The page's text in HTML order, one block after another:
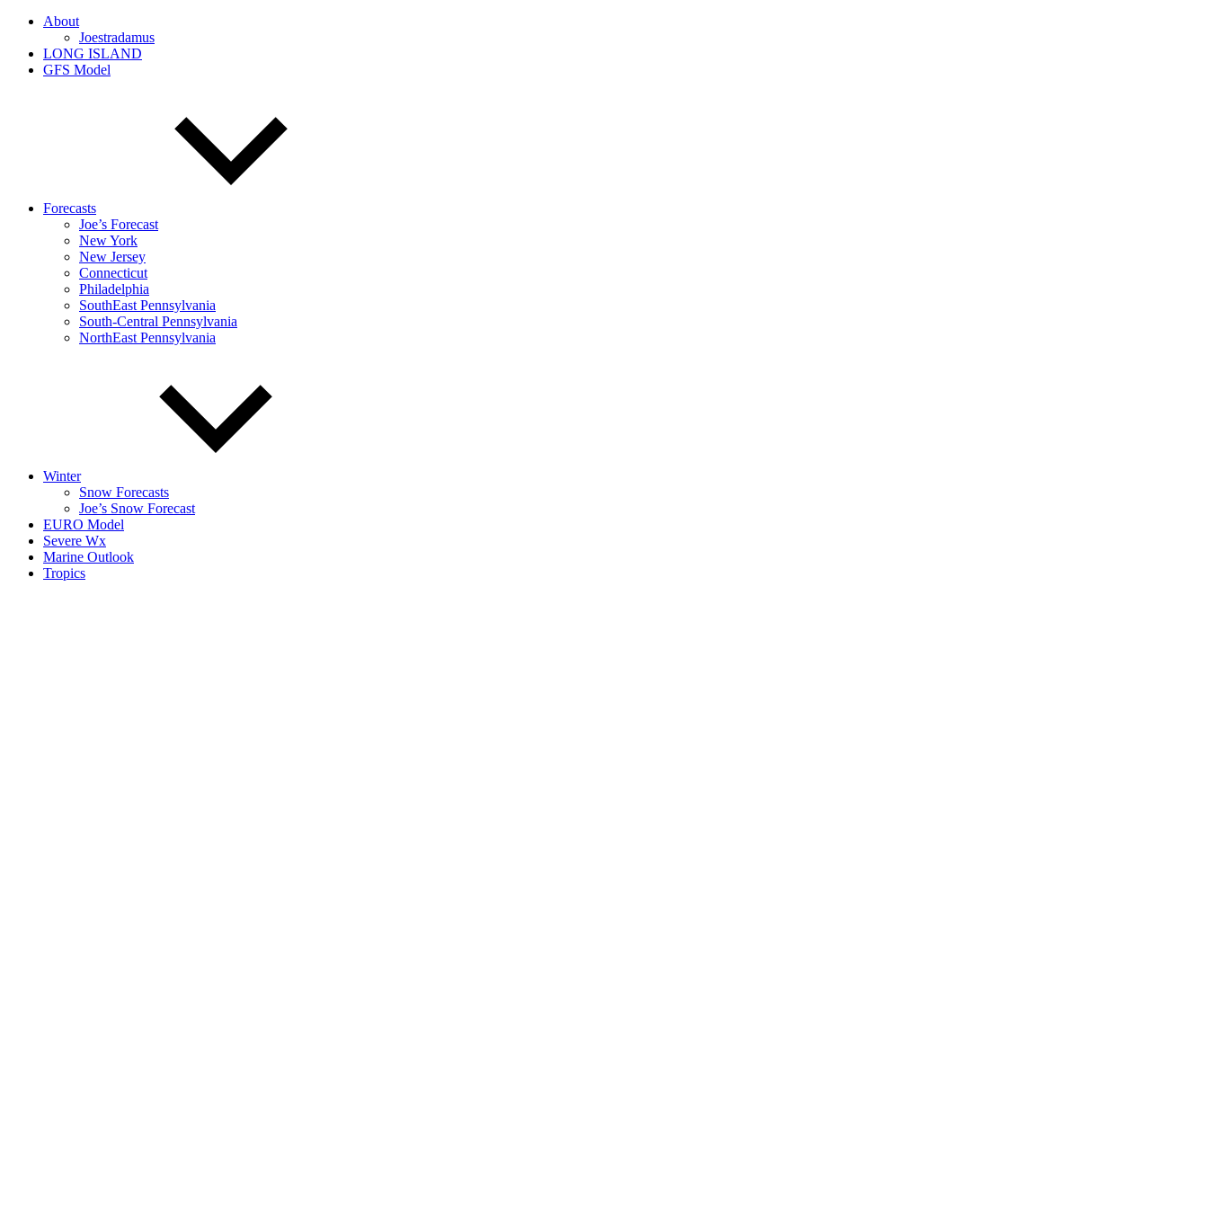
About
Joestradamus
LONG ISLAND
GFS Model
Forecasts
Joe’s Forecast
New York
New Jersey
Connecticut
Philadelphia
SouthEast Pennsylvania
South-Central Pennsylvania
NorthEast Pennsylvania
Winter
Snow Forecasts
Joe’s Snow Forecast
EURO Model
Severe Wx
Marine Outlook
Tropics